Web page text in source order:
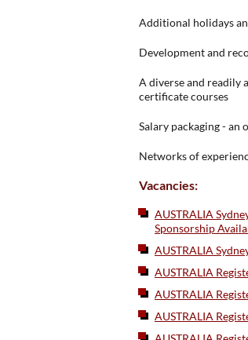
Additional holidays
Development and
A diverse and readily
certificate courses
Salary packaging - an
Networks of
Vacancies:
AUSTRALIA
Sponsorship
AUSTRALIA
AUSTRALIA
AUSTRALIA
AUSTRALIA